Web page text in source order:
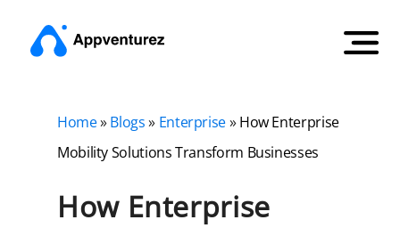
Home»Blogs» Enterprise»How Enterprise
Mobility Solutions Transform Businesses
How Enterprise